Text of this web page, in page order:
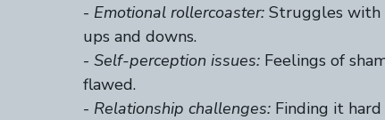
- Emotional rollercoaster: Struggles with
ups and downs.
- Self-perception issues: Feelings of
flawed.
- Relationship challenges: Finding it